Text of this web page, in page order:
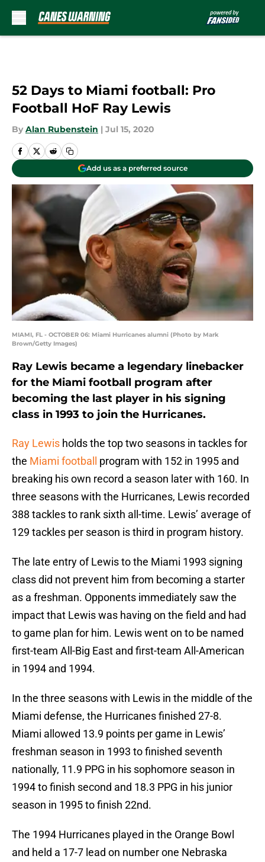
52 Days to Miami football: Pro
Football HoF Ray Lewis
By Alan Rubenstein | Jul 15, 2020
Add us as a preferred source
MIAMI, FL - OCTOBER 06: Miami Hurricanes alumni (Photo by Mark
Brown/Getty Images)
Ray Lewis became a legendary linebacker
for the Miami football program after
becoming the last player in his signing
class in 1993 to join the Hurricanes.
Ray Lewis holds the top two seasons in tackles for
the Miami football
program with 152 in 1995 and
breaking his own record a season later with 160. In
three seasons with the Hurricanes, Lewis recorded
388 tackles to rank sixth all-time. Lewis’ average of
129 tackles per season is third in program history.
The late entry of Lewis to the Miami 1993 signing
class did not prevent him from becoming a starter
as a freshman. Opponents immediately saw the
impact that Lewis was having on the field and had
to game plan for him. Lewis went on to be named
first-team All-Big East and first-team All-American
in 1994 and 1994.
In the three seasons with Lewis in the middle of the
Miami defense, the Hurricanes finished 27-8.
Miami allowed 13.9 points per game in Lewis’
freshman season in 1993 to finished seventh
nationally, 11.9 PPG in his sophomore season in
1994 to finish second and 18.3 PPG in his junior
season in 1995 to finish 22nd.
The 1994 Hurricanes played in the Orange Bowl
and held a 17-7 lead on number one Nebraska